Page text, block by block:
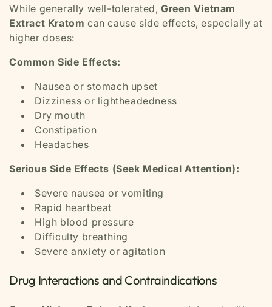
While generally well-tolerated,Green Vietnam
Extract Kratom can cause side effects, especially at
higher doses:
Common Side Effects:
Nausea or stomach upset
Dizziness or lightheadedness
Dry mouth
Constipation
Headaches
Serious Side Effects (Seek Medical Attention):
Severe nausea or vomiting
Rapid heartbeat
High blood pressure
Difficulty breathing
Severe anxiety or agitation
Drug Interactions and Contraindications